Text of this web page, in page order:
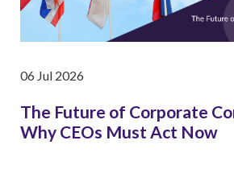
06 Jul 2026
The Future of Corporate
Why CEOs Must Act Now